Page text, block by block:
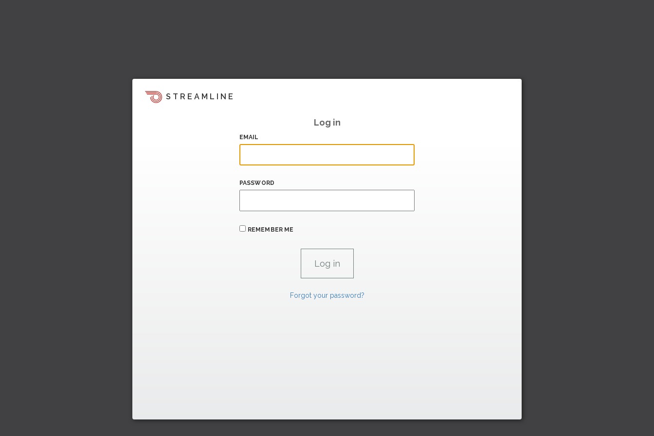
STREAMLINE
Log in
EMAIL
PASSWORD
REMEMBER ME
Forgot your password?